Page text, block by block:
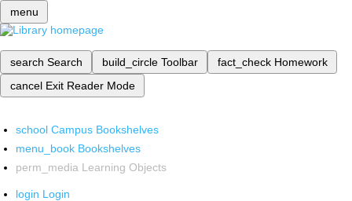
menu
search Search build_circle Toolbar fact_check Homework
cancel Exit Reader Mode
school Campus Bookshelves
menu_book Bookshelves
perm_media Learning Objects
login Login